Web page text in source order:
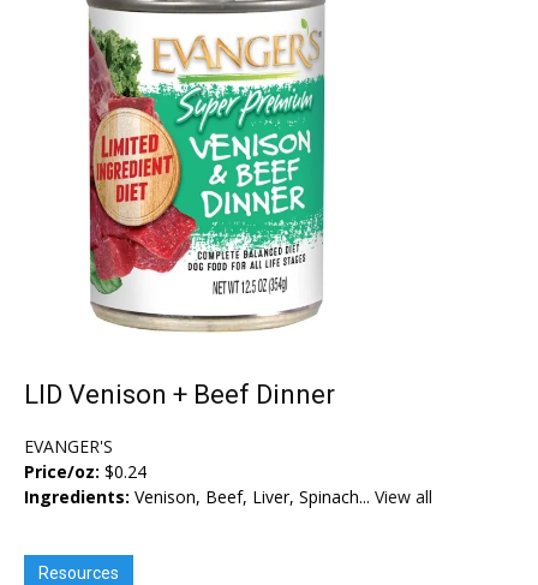
LID Venison + Beef Dinner
EVANGER'S
Price/oz: $0.24
Ingredients: Venison, Beef, Liver, Spinach... View all
Resources